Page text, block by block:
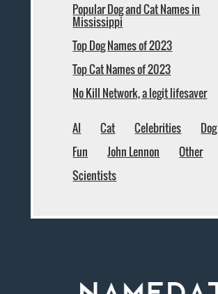
Popular Dog and Cat Names in
Mississippi
Top Dog Names of 2023
Top Cat Names of 2023
No Kill Network, a legit lifesaver
AI Cat Celebrities
Dog
Fun
John Lennon
Other
Scientists